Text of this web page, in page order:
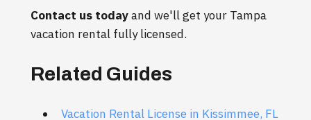
Contact us todayand we'll get your Tampa
vacation rental fully licensed.
Related Guides
Vacation Rental License in Kissimmee, FL